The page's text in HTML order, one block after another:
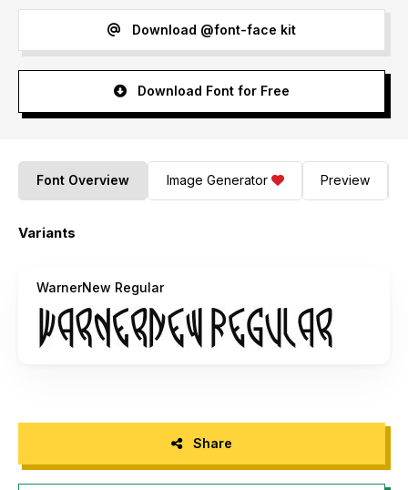
Download @font-face kit
Download Font for Free
Font Overview Image Generator Preview
Variants
WarnerNew Regular
Share